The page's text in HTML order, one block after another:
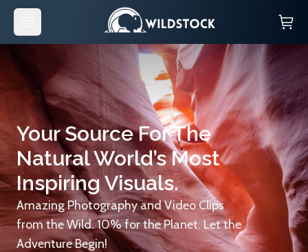
Your Source For The
Natural World’s Most
Inspiring Visuals.
Amazing Photography and Video Clips
from the Wild. 10% for the Planet. Let the
Adventure Begin!